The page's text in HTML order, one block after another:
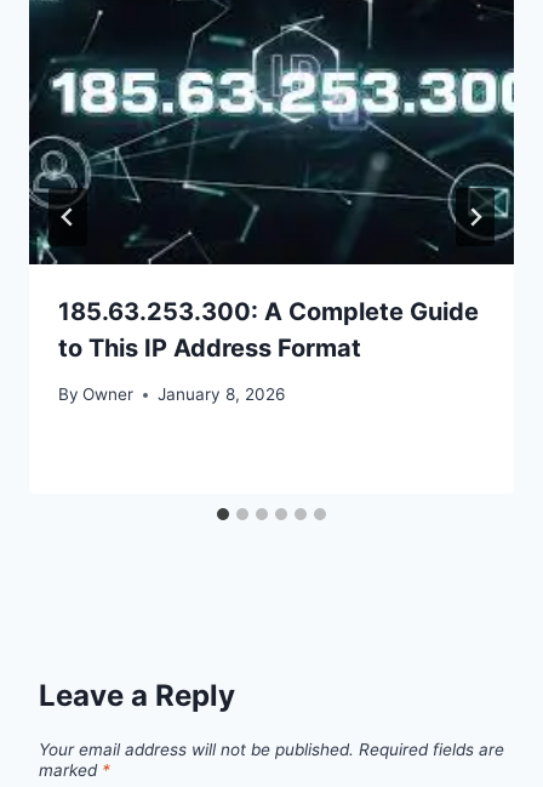
185.63.253.300: A Complete Guide
to This IP Address Format
By Owner January 8, 2026
Leave a Reply
Your email address will not be published. Required fields are
marked *